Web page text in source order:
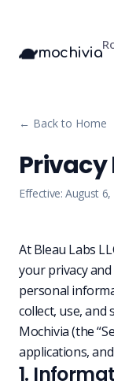
mochivia
← Back to Home
Privacy
Effective:August 6,
At Bleau Labs
your privacy
personal
collect, use, and
Mochivia (the
applications,
1.